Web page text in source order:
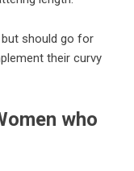
should go for
their curvy
who